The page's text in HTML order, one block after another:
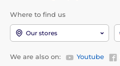
Where to find us
Our stores
We are also on: Youtube